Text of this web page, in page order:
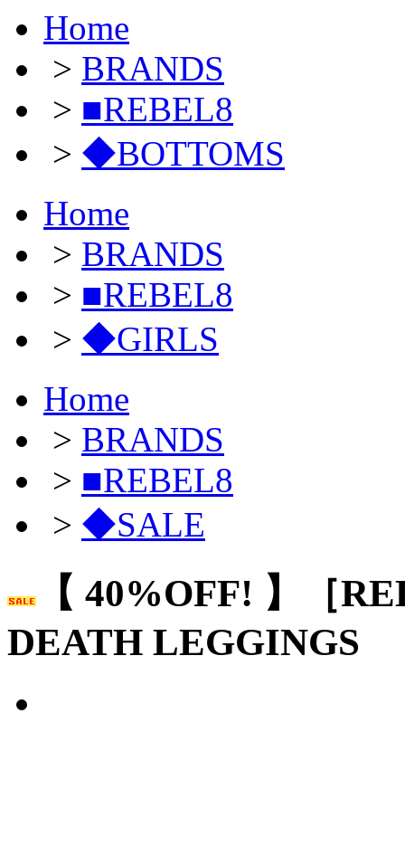
Home
> BRANDS
> ■REBEL8
> ◆BOTTOMS
Home
> BRANDS
> ■REBEL8
> ◆GIRLS
Home
> BRANDS
> ■REBEL8
> ◆SALE
【 40%OFF! 】［
DEATH LEGGINGS